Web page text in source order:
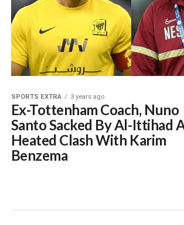
SPORTS EXTRA 3 years ago
Ex-Tottenham Coach, Nuno
Santo Sacked By Al-Ittihad
Heated Clash With Karim
Benzema